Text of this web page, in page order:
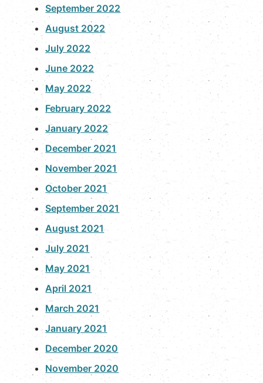
September 2022
August 2022
July 2022
June 2022
May 2022
February 2022
January 2022
December 2021
November 2021
October 2021
September 2021
August 2021
July 2021
May 2021
April 2021
March 2021
January 2021
December 2020
November 2020